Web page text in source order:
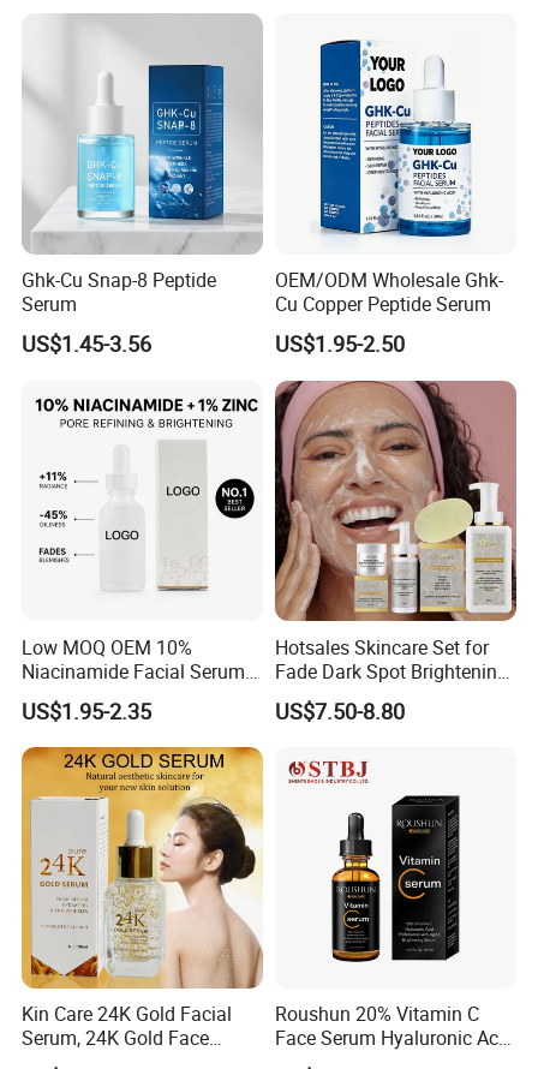
Ghk-Cu Snap-8 Peptide
Serum
US$1.45-3.56
OEM/ODM Wholesale Ghk-
Cu Copper Peptide Serum
US$1.95-2.50
Low MOQ OEM 10%
Niacinamide Facial Serum
Pore Refining Brightening
Oil-Control Serum
US$1.95-2.35
Hotsales Skincare Set for
Fade Dark Spot Brightening
Skin Exfoliation Anti-Aging
US$7.50-8.80
Kin Care 24K Gold Facial
Serum, 24K Gold Face
Serum, Private Label
Roushun 20% Vitamin C
Face Serum Hyaluronic Acid
Professional Anti-Aging